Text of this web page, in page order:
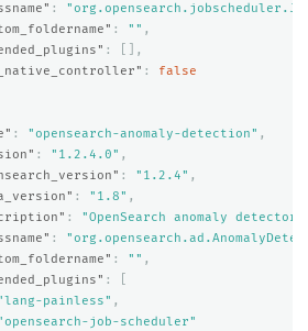
:
: "" ,
:
[],
:
false
: "opensearch-anomaly-detection" ,
: "1.2.4.0" ,
: "1.2.4" ,
: "1.8" ,
:
"OpenSearch anomaly
:
: "" ,
:
painless" ,
job-scheduler"